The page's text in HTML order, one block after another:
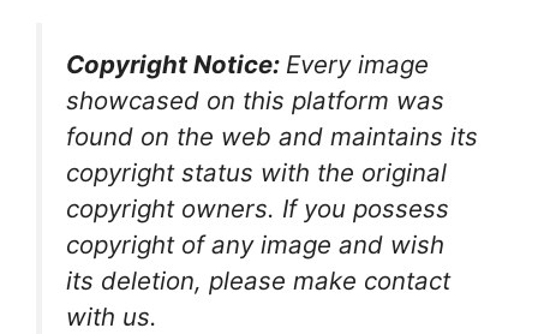
Copyright Notice: Every image
showcased on this platform was
found on the web and maintains its
copyright status with the original
copyright owners. If you possess
copyright of any image and wish
its deletion, please make contact
with us.